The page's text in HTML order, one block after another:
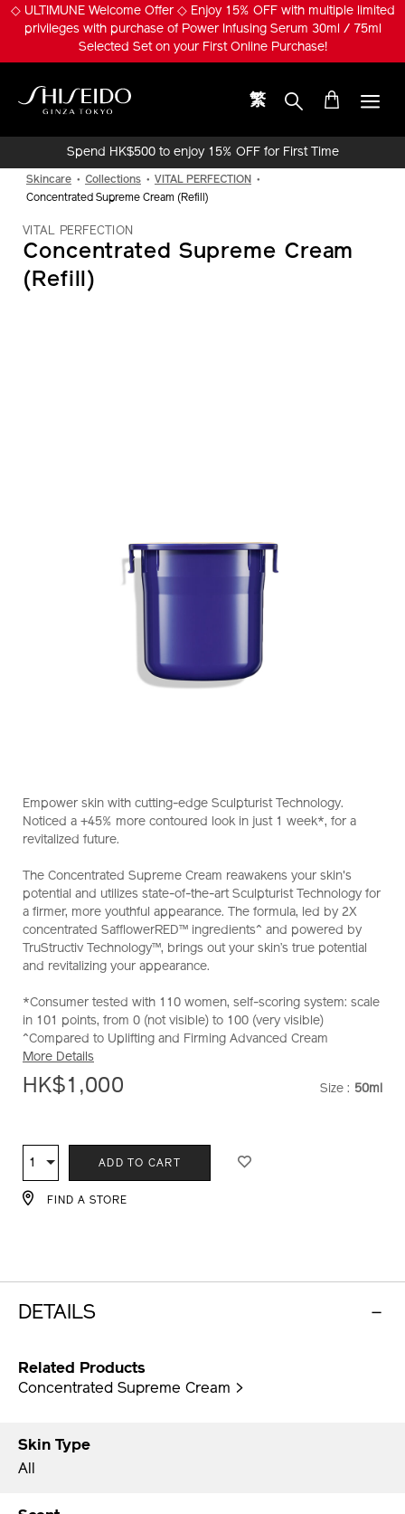
Skip◇ ULTIMUNE Welcome Offer ◇ Enjoy 15% OFF with multiple limited
privileges with purchase of Power Infusing Serum 30ml / 75ml
Selected Set on your First Online Purchase!
繁
Spend HK$500 to enjoy 15% OFF for First Time
Skincare Collections
VITAL PERFECTION
Concentrated Supreme Cream (Refill)
VITAL PERFECTION
Concentrated Supreme Cream
(Refill)
concentrated-
supreme-
cream-
10121023201_hk.html
10121023201_hk
Empower skin with cutting-edge Sculpturist Technology.
Noticed a +45% more contoured look in just 1 week*, for a
revitalized future.
The Concentrated Supreme Cream reawakens your skin's
potential and utilizes state-of-the-art Sculpturist Technology for
a firmer, more youthful appearance. The formula, led by 2X
concentrated SafflowerRED™ ingredients^ and powered by
TruStructiv Technology™, brings out your skin’s true potential
and revitalizing your appearance.
*Consumer tested with 110 women, self-scoring system: scale
in 101 points, from 0 (not visible) to 100 (very visible)
^Compared to Uplifting and Firming Advanced Cream
More Details
HK$1,000 Size : 50ml
TO
CART
OPTIONS
ACTIONS
Qty
1 ADD TO CART
FIND A STORE
DETAILS
Related Products
Concentrated Supreme Cream >
Skin Type
All